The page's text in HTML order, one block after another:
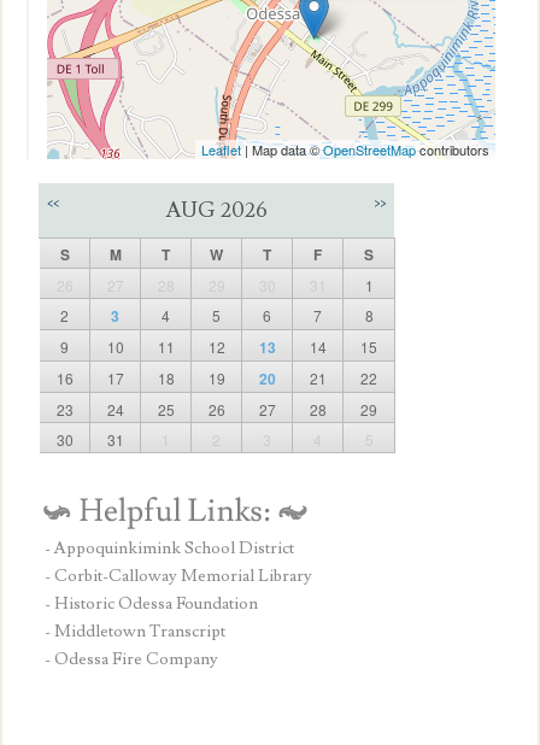
Leaflet | Map data ©OpenStreetMapcontributors
<< AUG 2026 >>
S M T W T F S
26 27 28 29 30 31
1
2
3 4 5 6 7
8
9
10 11 12 13 14
15
16
17 18 19 20 21
22
23
24 25 26 27 28
29
30
31 1 2 3 4 5
- Appoquinkimink School District
- Corbit-Calloway Memorial Library
- Historic Odessa Foundation
- Middletown Transcript
- Odessa Fire Company